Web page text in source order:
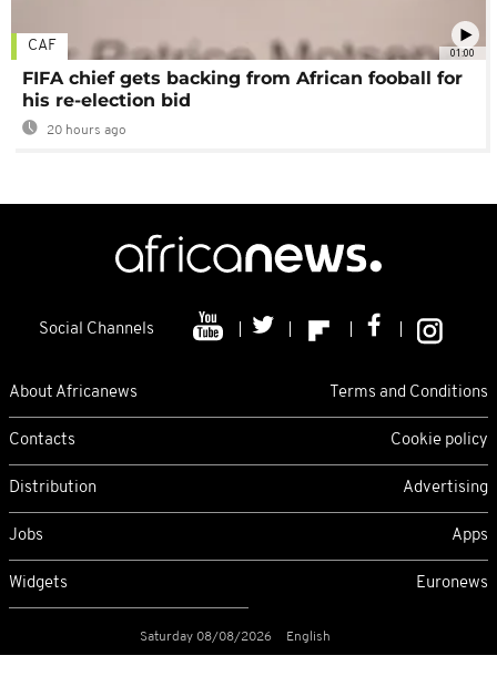
01:00
CAF
FIFA chief gets backing from African fooball for
his re-election bid
20 hours ago
Social Channels
About Africanews Terms and Conditions
Contacts Cookie policy
Distribution Advertising
Jobs Apps
Widgets Euronews
Saturday 08/08/2026